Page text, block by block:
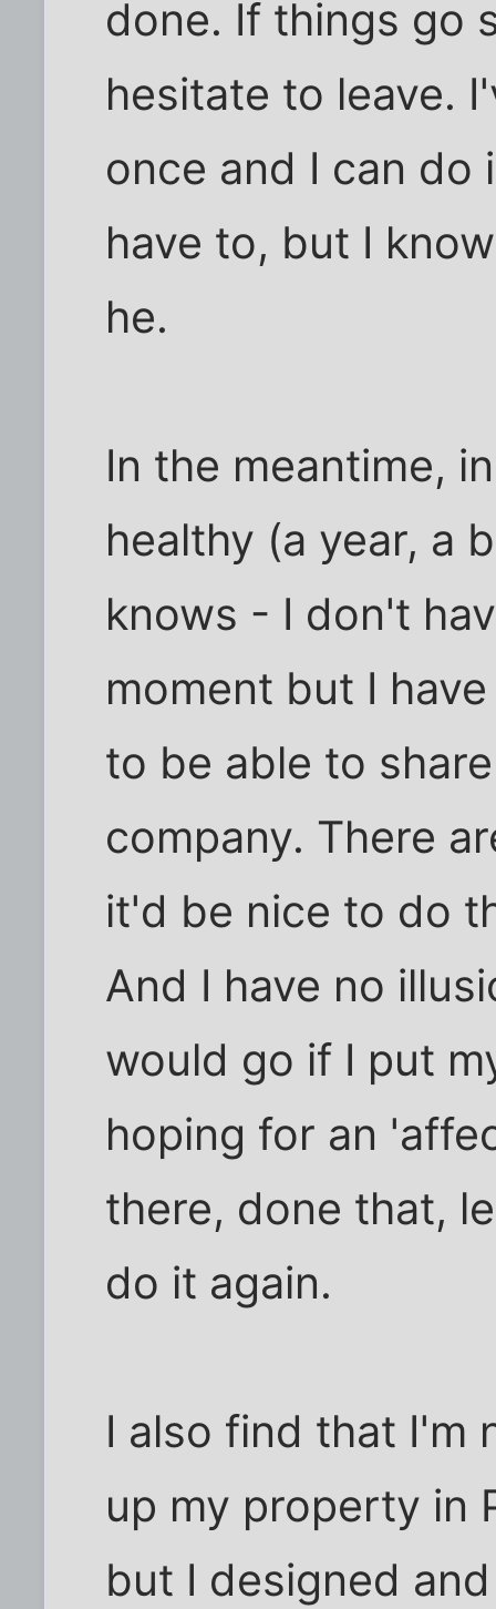
done. If things go
hesitate to leave.
once and I can do
have to, but I
he.
In the meantime,
healthy (a year, a
knows - I don't
moment but I
to be able to
company. There
it'd be nice to do
And I have no
would go if I put
hoping for an
there, done that,
do it again.
I also find that I'm
up my property in
but I designed